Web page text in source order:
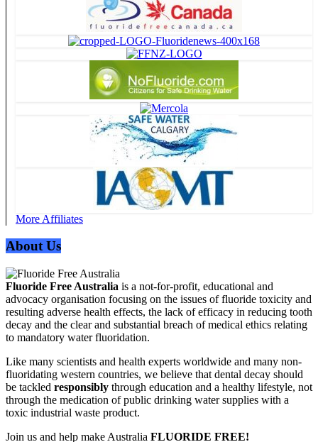
More Affiliates
About Us
Fluoride Free Australia is a not-for-profit, educational and
advocacy organisation focusing on the issues of fluoride toxicity and
resulting adverse health effects, the lack of efficacy in reducing tooth
decay and the clear and substantial breach of medical ethics relating
to mandatory water fluoridation.
Like many scientists and health experts worldwide and many non-
fluoridating western countries, we believe that dental decay should
be tackled responsibly through education and a healthy lifestyle, not
through the medication of public drinking water supplies with a
toxic industrial waste product.
Join us and help make Australia FLUORIDE FREE!